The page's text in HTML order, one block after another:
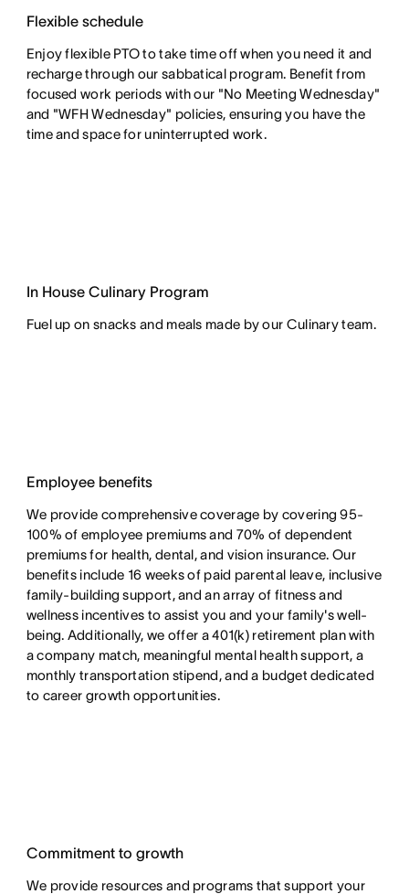
Flexible schedule
Enjoy flexible PTO to take time off when you need it and
recharge through our sabbatical program. Benefit from
focused work periods with our "No Meeting Wednesday"
and "WFH Wednesday" policies, ensuring you have the
time and space for uninterrupted work.
In House Culinary Program
Fuel up on snacks and meals made by our Culinary team.
Employee benefits
We provide comprehensive coverage by covering 95-
100% of employee premiums and 70% of dependent
premiums for health, dental, and vision insurance. Our
benefits include 16 weeks of paid parental leave, inclusive
family-building support, and an array of fitness and
wellness incentives to assist you and your family's well-
being. Additionally, we offer a 401(k) retirement plan with
a company match, meaningful mental health support, a
monthly transportation stipend, and a budget dedicated
to career growth opportunities.
Commitment to growth
We provide resources and programs that support your